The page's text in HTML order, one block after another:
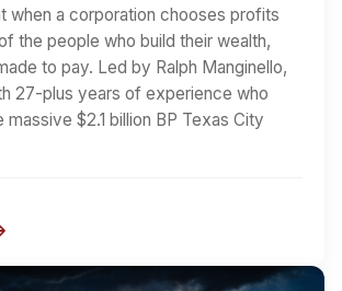
when a corporation chooses profits
the people who build their wealth,
to pay. Led by Ralph Manginello,
27-plus years of experience who
$2.1 billion BP Texas City